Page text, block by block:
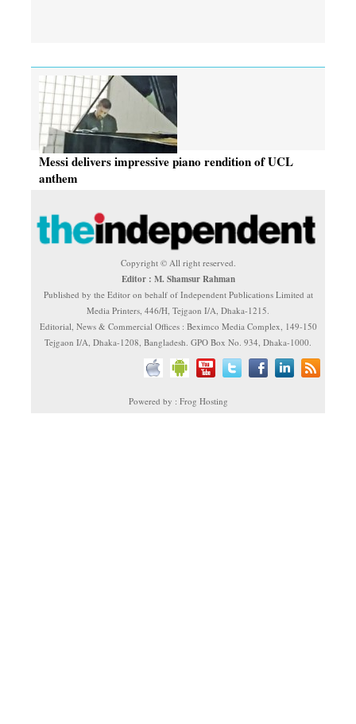
Messi delivers impressive piano rendition of UCL
anthem
Copyright © All right reserved.
Editor : M. Shamsur Rahman
Published by the Editor on behalf of Independent Publications Limited at
Media Printers, 446/H, Tejgaon I/A, Dhaka-1215.
Editorial, News & Commercial Offices : Beximco Media Complex, 149-150
Tejgaon I/A, Dhaka-1208, Bangladesh. GPO Box No. 934, Dhaka-1000.
Powered by : Frog Hosting